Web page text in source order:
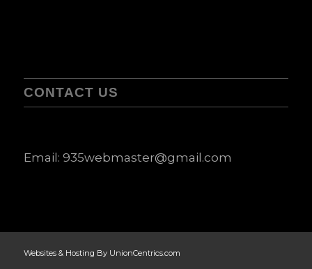
CONTACT US
Email: 935webmaster@gmail.com
Websites & Hosting By UnionCentrics.com